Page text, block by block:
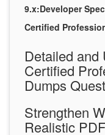
9.x:Developer
Certified
Detailed and
Certified
Dumps
Strengthen
Realistic